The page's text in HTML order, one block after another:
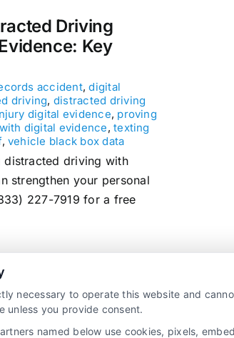
Driving
Key
accident,digital
driving, distracted driving
digital evidence, proving
digital evidence,texting
, vehicle black box data
distracted driving with
strengthen your personal
227-7919 for a free
necessary to operate this website and
unless you provide consent.
named below use cookies, pixels,